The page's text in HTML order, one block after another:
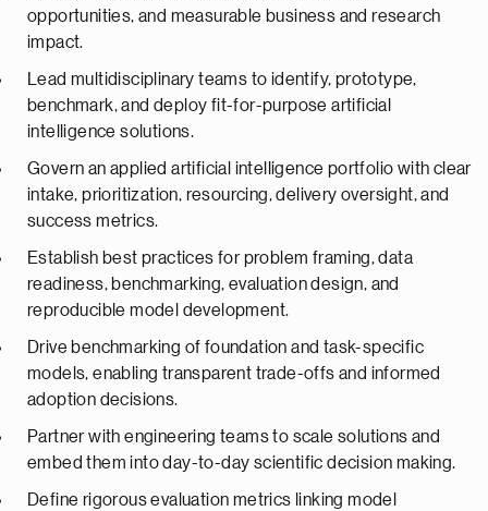
opportunities, and measurable business and research
impact.
Lead multidisciplinary teams to identify, prototype,
benchmark, and deploy fit-for-purpose artificial
intelligence solutions.
Govern an applied artificial intelligence portfolio with clear
intake, prioritization, resourcing, delivery oversight, and
success metrics.
Establish best practices for problem framing, data
readiness, benchmarking, evaluation design, and
reproducible model development.
Drive benchmarking of foundation and task-specific
models, enabling transparent trade-offs and informed
adoption decisions.
Partner with engineering teams to scale solutions and
embed them into day-to-day scientific decision making.
Define rigorous evaluation metrics linking model